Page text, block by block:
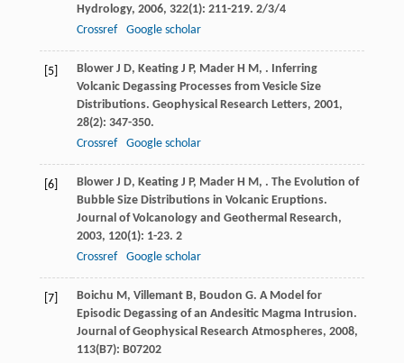
Hydrology, 2006, 322(1): 211-219. 2/3/4
Crossref
Google scholar
[5] Blower J D, Keating J P, Mader H M, . Inferring
Volcanic Degassing Processes from Vesicle Size
Distributions. Geophysical Research Letters, 2001,
28(2): 347-350.
Crossref
Google scholar
[6] Blower J D, Keating J P, Mader H M, . The Evolution of
Bubble Size Distributions in Volcanic Eruptions.
Journal of Volcanology and Geothermal Research,
2003, 120(1): 1-23. 2
Crossref
Google scholar
[7] Boichu M, Villemant B, Boudon G. A Model for
Episodic Degassing of an Andesitic Magma Intrusion.
Journal of Geophysical Research Atmospheres, 2008,
113(B7): B07202